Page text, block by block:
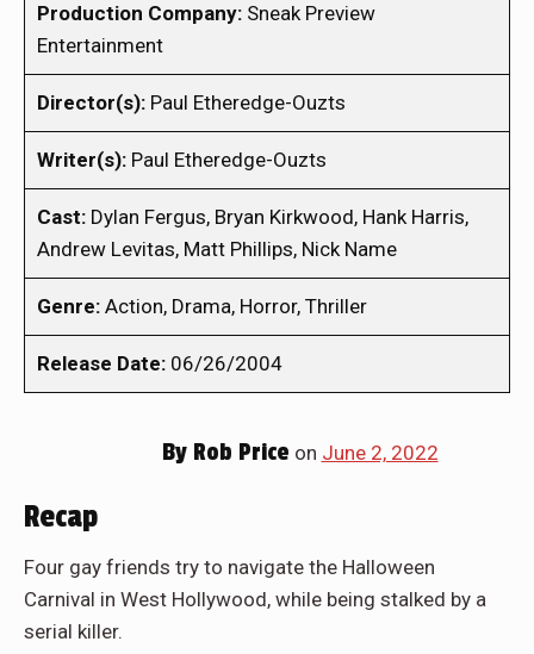
Production Company: Sneak Preview
Entertainment
Director(s): Paul Etheredge-Ouzts
Writer(s): Paul Etheredge-Ouzts
Cast: Dylan Fergus, Bryan Kirkwood, Hank Harris,
Andrew Levitas, Matt Phillips, Nick Name
Genre: Action, Drama, Horror, Thriller
Release Date: 06/26/2004
ByRob Price on June 2, 2022
Recap
Four gay friends try to navigate the Halloween
Carnival in West Hollywood, while being stalked by a
serial killer.